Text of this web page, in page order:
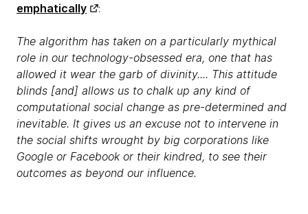
emphatically
:
The algorithm has taken on a particularly mythical
role in our technology-obsessed era, one that has
allowed it wear the garb of divinity.... This attitude
blinds [and] allows us to chalk up any kind of
computational social change as pre-determined and
inevitable. It gives us an excuse not to intervene in
the social shifts wrought by big corporations like
Google or Facebook or their kindred, to see their
outcomes as beyond our influence.